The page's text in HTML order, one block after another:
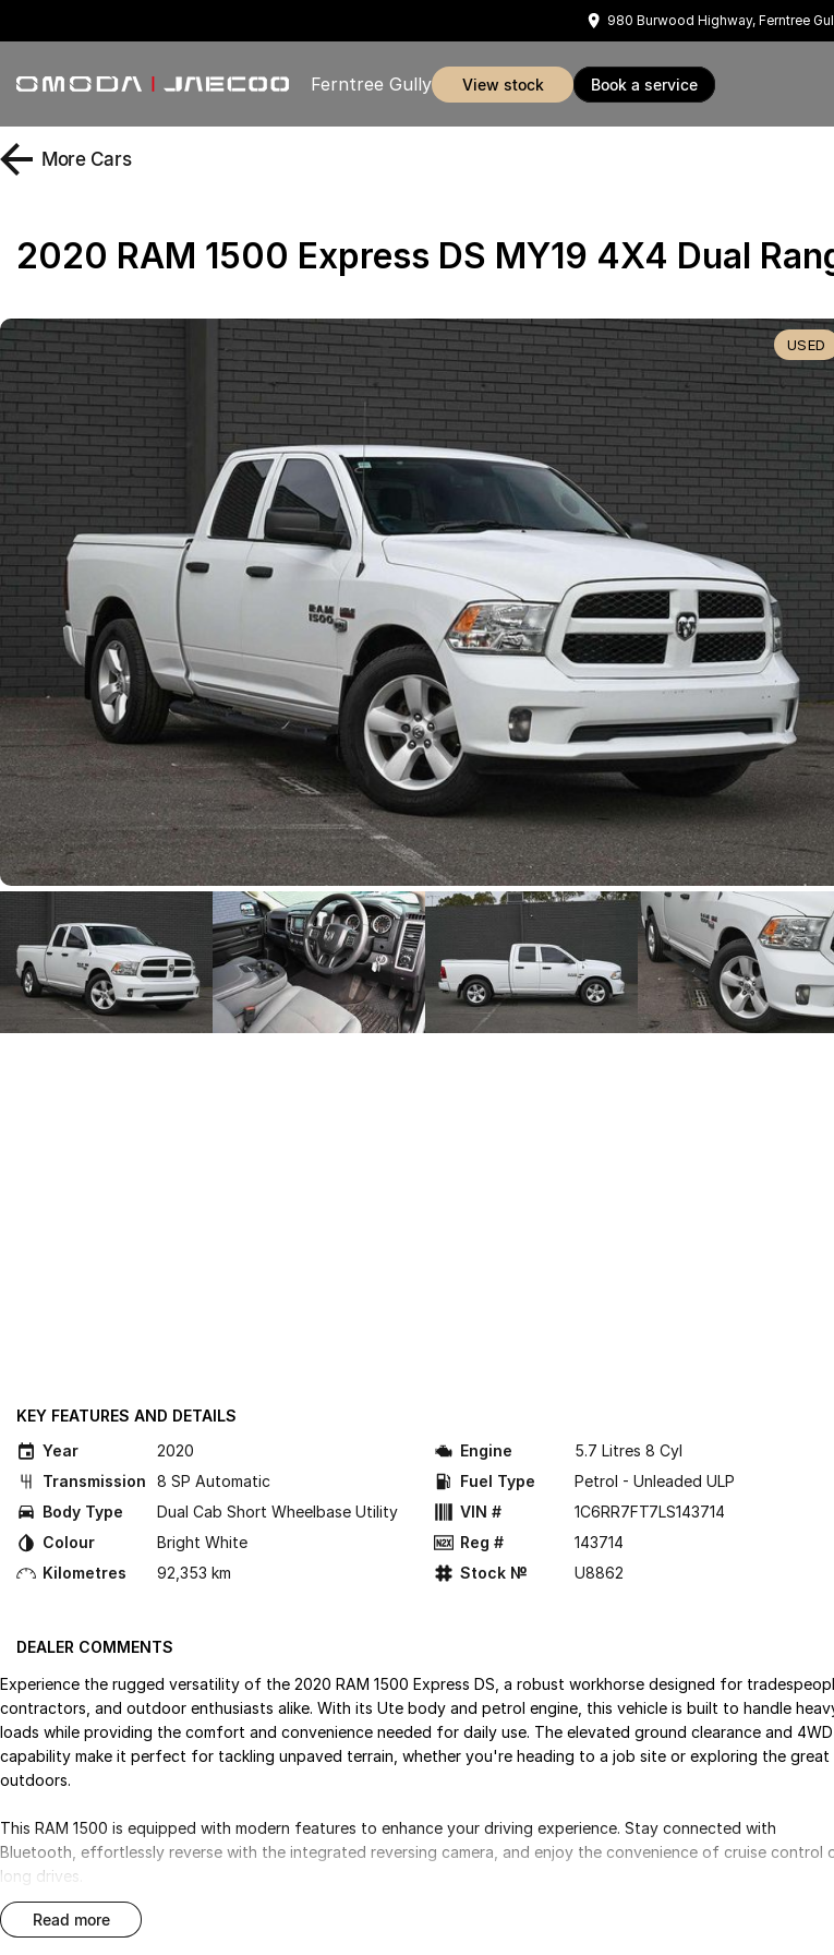
980 Burwood Highway, Ferntree
Ferntree Gully view stock book a service
More Cars
2020 RAM 1500 Express DS MY19 4X4 Dual
USED
KEY FEATURES AND DETAILS
Year
2020
Transmission
8 SP Automatic
Body Type
Dual Cab Short Wheelbase Utility
Colour
Bright White
Kilometres
92,353 km
Engine
5.7 Litres 8 Cyl
Fuel Type
Petrol - Unleaded ULP
VIN #
1C6RR7FT7LS143714
Reg #
143714
Stock №
U8862
DEALER COMMENTS
Experience the rugged versatility of the 2020 RAM 1500 Express DS, a robust workhorse designed for
contractors, and outdoor enthusiasts alike. With its Ute body and petrol engine, this vehicle is built to handle
loads while providing the comfort and convenience needed for daily use. The elevated ground clearance and 4WD
capability make it perfect for tackling unpaved terrain, whether you're heading to a job site or exploring the great
outdoors.
This RAM 1500 is equipped with modern features to enhance your driving experience. Stay connected with
Bluetooth, effortlessly reverse with the integrated reversing camera, and enjoy the convenience of cruise control
long drives.
Key features include:
read more